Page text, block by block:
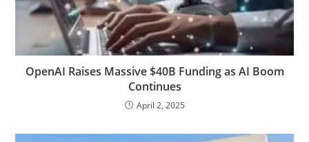
OpenAI Raises Massive $40B Funding as AI Boom
Continues
April 2, 2025